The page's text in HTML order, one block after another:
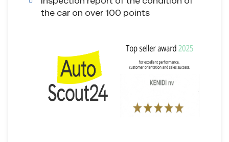
the car on over 100 points